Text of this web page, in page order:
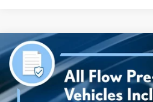
2023Genesis G703.3T AWD
Price Drop
Flow Volkswagen of Asheville
flow price
Less
Compare Vehicle